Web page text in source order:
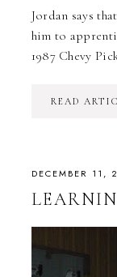
Jordan says
him to
1987 Chevy
READ
DECEMBER 11,